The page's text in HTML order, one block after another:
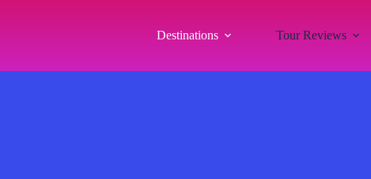
Destinations Tour Reviews